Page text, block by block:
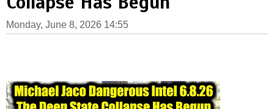
Monday, June 8, 2026 14:55